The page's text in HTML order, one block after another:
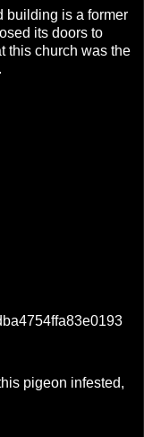
building is a former
its doors to
this church was the
pigeon infested,